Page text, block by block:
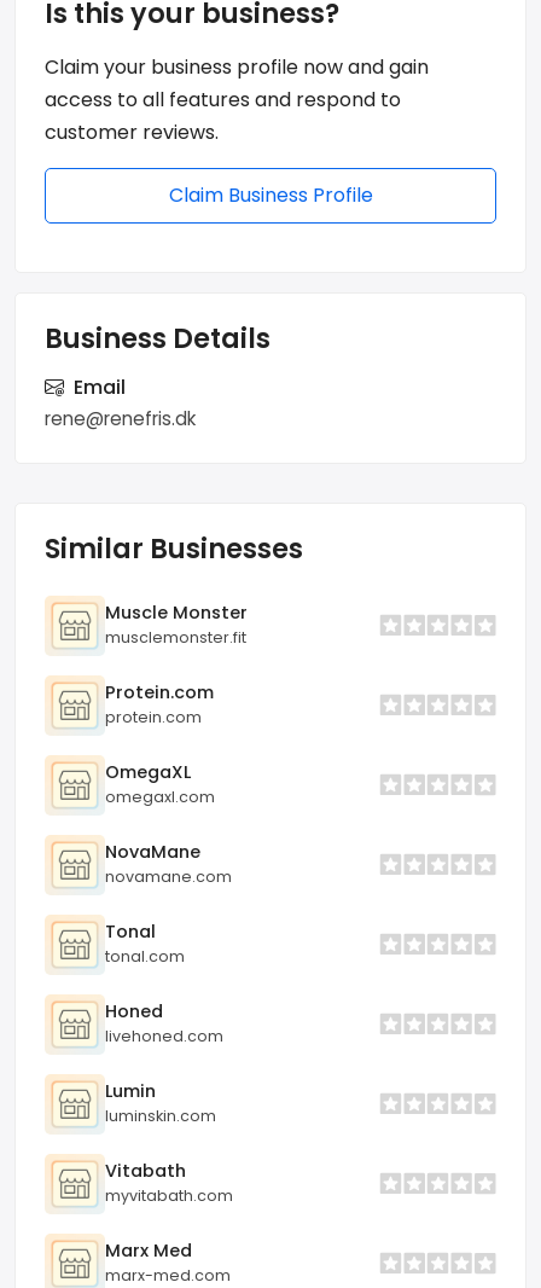
Is this your business?
Claim your business profile now and gain
access to all features and respond to
customer reviews.
Claim Business Profile
Business Details
Email
rene@renefris.dk
Similar Businesses
Muscle Monster
musclemonster.fit
Protein.com
protein.com
OmegaXL
omegaxl.com
NovaMane
novamane.com
Tonal
tonal.com
Honed
livehoned.com
Lumin
luminskin.com
Vitabath
myvitabath.com
Marx Med
marx-med.com